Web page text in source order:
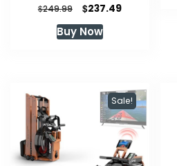
$249.99
Original
price
was:
$237.49Current
Buy Now
Sale!